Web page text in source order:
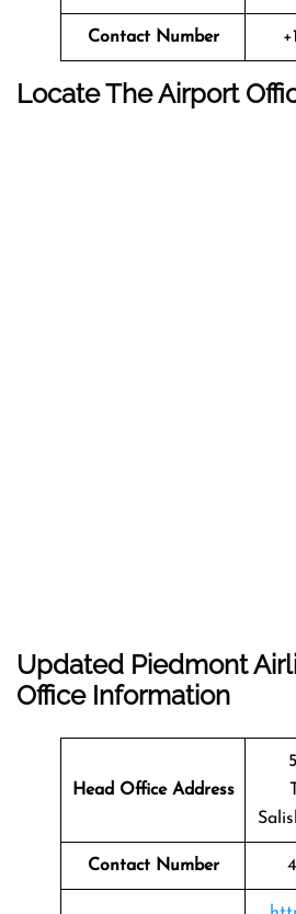
Contact Number
Locate The Airport
Updated Piedmont
Office Information
Head Office Address
Contact Number